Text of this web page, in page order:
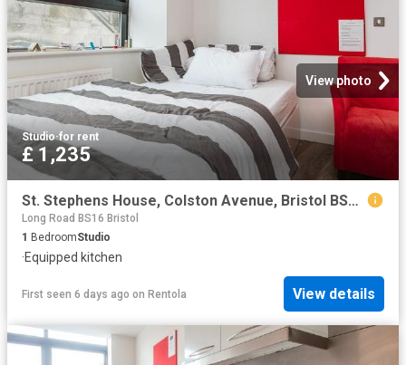
View photo
Studio·for rent
£ 1,235
St. Stephens House, Colston Avenue, Bristol BS1, Studio to rent, £1,235 pcm | PrimeLocation
Long Road BS16 Bristol
1 BedroomStudio
·Equipped kitchen
First seen 6 days ago on Rentola View details